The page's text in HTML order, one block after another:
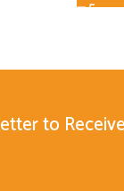
to Receive